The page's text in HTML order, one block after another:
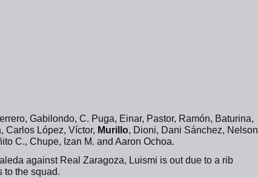
Gabilondo, C. Puga, Einar, Pastor, Ramón, Baturina,
Carlos López, Víctor, Murillo, Dioni, Dani Sánchez, Nelson
C., Chupe, Izan M. and Aaron Ochoa.
against Real Zaragoza, Luismi is out due to a rib
to the squad.